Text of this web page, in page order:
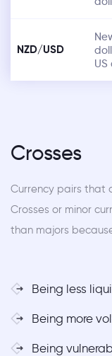
NZD/USD
Crosses
Currency pairs that
Crosses or minor
than majors
Being less
Being more
Being